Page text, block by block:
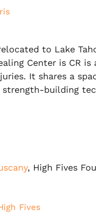
to Lake
Center is CR
It shares a
strength-building
, High Fives